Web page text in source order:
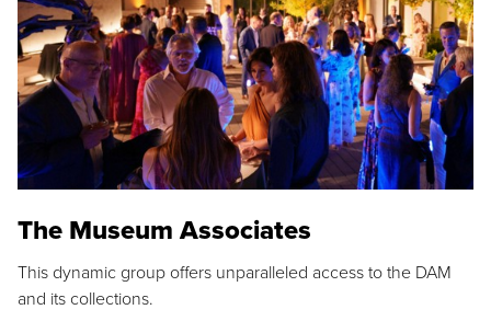
The Museum Associates
This dynamic group offers unparalleled access to the DAM
and its collections.